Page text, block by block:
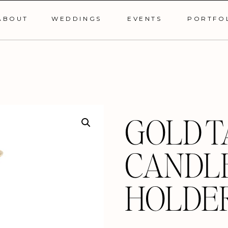
WEDDINGS EVENTS
GOLD